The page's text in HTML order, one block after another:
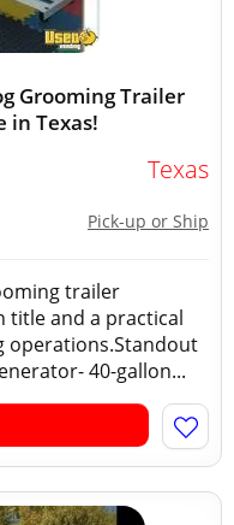
Grooming Trailer
in Texas!
Texas
Pick-up or Ship
trailer
title and a practical
operations.Standout
40-gallon...